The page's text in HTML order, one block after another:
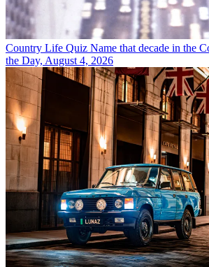
Country Life Quiz Name that decade in the
the Day, August 4, 2026